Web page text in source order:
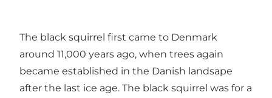
The black squirrel first came to Denmark
around 11,000 years ago, when trees again
became established in the Danish landsape
after the last ice age. The black squirrel was for a